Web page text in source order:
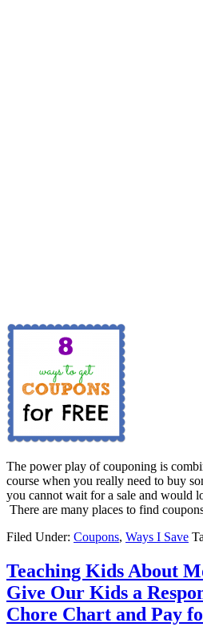
The power play of couponing is
course when you really need to buy
you cannot wait for a sale and would
There are many places to find
Filed Under: Coupons, Ways I Save
Teaching Kids About
Give Our Kids a
Chore Chart and Pay